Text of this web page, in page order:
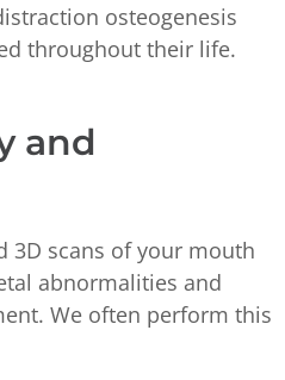
osteogenesis
throughout their life.
and
3D scans of your mouth
abnormalities and
We often perform this